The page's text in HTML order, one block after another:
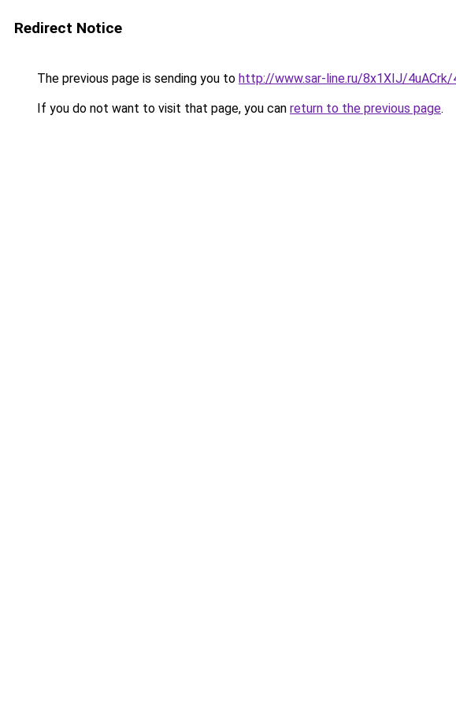
Redirect Notice
The previous page is sending you to http://www.sar-line.ru/8x1XIJ/4uACrk/
If you do not want to visit that page, you can return to the previous page.